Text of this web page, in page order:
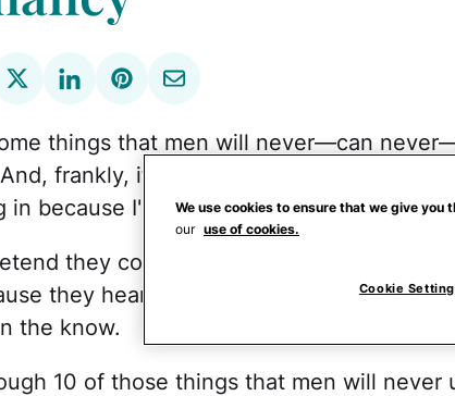
things that men will never—can
frankly, it's probably for the best they
in because I'm not all that sure they can
they could, and that they're clicking
they heard pregnant women give out
the know.
10 of those things that men will never
We use cookies to ensure that we give you
our use of cookies.
Cookie